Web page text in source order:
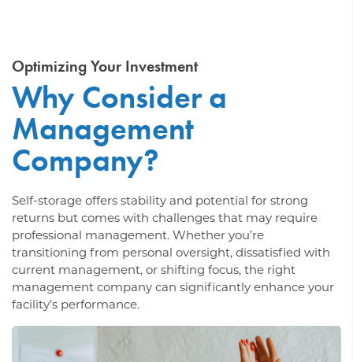
Optimizing Your Investment
Why Consider a
Management
Company?
Self-storage offers stability and potential for strong
returns but comes with challenges that may require
professional management. Whether you’re
transitioning from personal oversight, dissatisfied with
current management, or shifting focus, the right
management company can significantly enhance your
facility’s performance.